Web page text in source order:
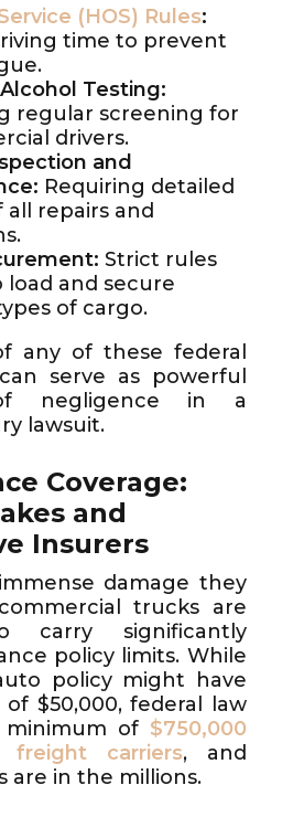
(HOS) Rules:
time to prevent
Testing:
regular screening for
drivers.
and
Requiring detailed
all repairs and
Strict rules
load and secure
of cargo.
any of these federal
serve as powerful
negligence in a
lawsuit.
Coverage:
and
Insurers
damage they
trucks are
carry significantly
policy limits. While
policy might have
of $50,000, federal law
minimum of $750,000
carriers, and
are in the millions.